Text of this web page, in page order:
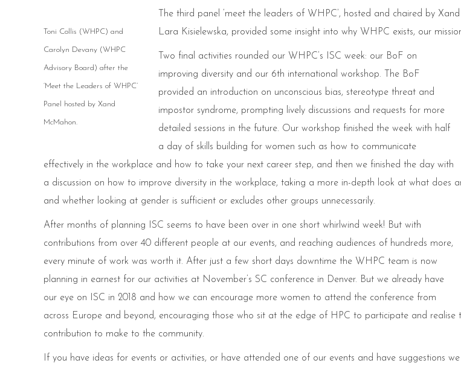
Toni Collis (WHPC) and
Carolyn Devany (WHPC
Advisory Board) after the
‘Meet the Leaders of WHPC’
Panel hosted by Xand
McMahon.
The third panel ‘meet the leaders of WHPC’, hosted and chaired by
Lara Kisielewska, provided some insight into why WHPC exists, our
Two final activities rounded our WHPC’s ISC week: our BoF on
improving diversity and our 6th international workshop. The BoF
provided an introduction on unconscious bias, stereotype threat and
impostor syndrome, prompting lively discussions and requests for more
detailed sessions in the future. Our workshop finished the week with half
a day of skills building for women such as how to communicate
effectively in the workplace and how to take your next career step, and then we finished the day with
a discussion on how to improve diversity in the workplace, taking a more in-depth look at what does
and whether looking at gender is sufficient or excludes other groups unnecessarily.
After months of planning ISC seems to have been over in one short whirlwind week! But with
contributions from over 40 different people at our events, and reaching audiences of hundreds more,
every minute of work was worth it. After just a few short days downtime the WHPC team is now
planning in earnest for our activities at November’s SC conference in Denver. But we already have
our eye on ISC in 2018 and how we can encourage more women to attend the conference from
across Europe and beyond, encouraging those who sit at the edge of HPC to participate and realise
contribution to make to the community.
If you have ideas for events or activities, or have attended one of our events and have suggestions